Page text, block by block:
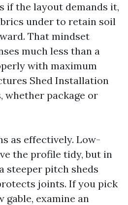
if the layout demands it,
under to retain soil
That mindset
much less than a
with maximum
Shed Installation
whether package or
as effectively. Low-
the profile tidy, but in
steeper pitch sheds
joints. If you pick
gable, examine an